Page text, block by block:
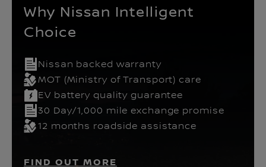
Why Nissan Intelligent
Choice
Nissan backed warranty
MOT (Ministry of Transport) care
EV battery quality guarantee
30 Day/1,000 mile exchange promise
12 months roadside assistance
FIND OUT MORE